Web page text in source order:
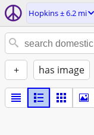
Hopkins ± 6.2 mi
+ has image